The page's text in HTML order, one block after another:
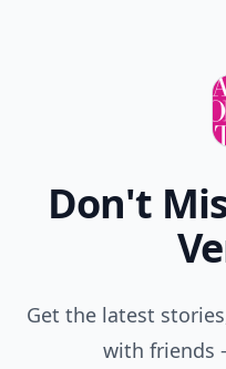
Don't
Get the latest
with friends